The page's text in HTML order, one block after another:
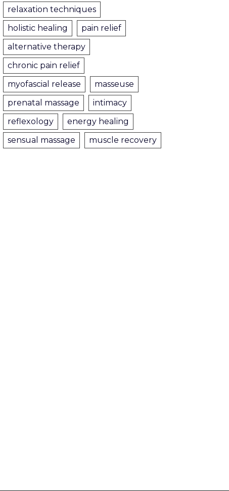
relaxation techniques
holistic healing
pain relief
alternative therapy
chronic pain relief
myofascial release
masseuse
prenatal massage
intimacy
reflexology
energy healing
sensual massage
muscle recovery